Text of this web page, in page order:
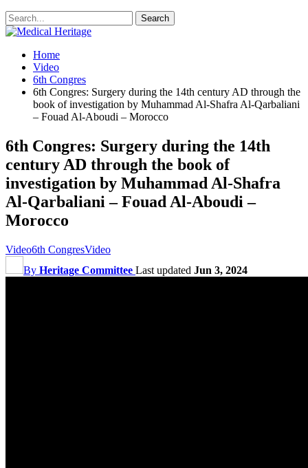
Home
Video
6th Congres
6th Congres: Surgery during the 14th century AD through the
book of investigation by Muhammad Al-Shafra Al-Qarbaliani
– Fouad Al-Aboudi – Morocco
6th Congres: Surgery during the 14th
century AD through the book of
investigation by Muhammad Al-Shafra
Al-Qarbaliani – Fouad Al-Aboudi –
Morocco
Video6th CongresVideo
By Heritage Committee Last updated Jun 3, 2024